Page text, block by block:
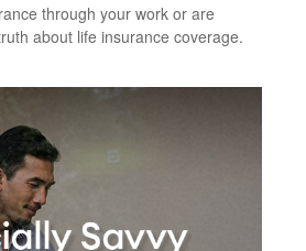
through your work or are
about life insurance coverage.